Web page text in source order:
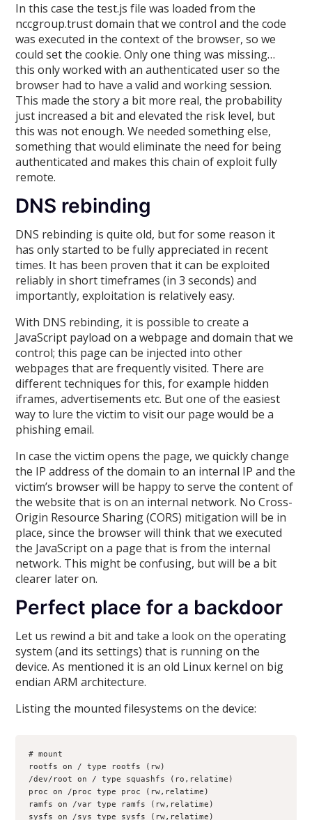
In this case the test.js file was loaded from the
nccgroup.trust domain that we control and the code
was executed in the context of the browser, so we
could set the cookie. Only one thing was missing…
this only worked with an authenticated user so the
browser had to have a valid and working session.
This made the story a bit more real, the probability
just increased a bit and elevated the risk level, but
this was not enough. We needed something else,
something that would eliminate the need for being
authenticated and makes this chain of exploit fully
remote.
DNS rebinding
DNS rebinding is quite old, but for some reason it
has only started to be fully appreciated in recent
times. It has been proven that it can be exploited
reliably in short timeframes (in 3 seconds) and
importantly, exploitation is relatively easy.
With DNS rebinding, it is possible to create a
JavaScript payload on a webpage and domain that we
control; this page can be injected into other
webpages that are frequently visited. There are
different techniques for this, for example hidden
iframes, advertisements etc. But one of the easiest
way to lure the victim to visit our page would be a
phishing email.
In case the victim opens the page, we quickly change
the IP address of the domain to an internal IP and the
victim’s browser will be happy to serve the content of
the website that is on an internal network. No Cross-
Origin Resource Sharing (CORS) mitigation will be in
place, since the browser will think that we executed
the JavaScript on a page that is from the internal
network. This might be confusing, but will be a bit
clearer later on.
Perfect place for a backdoor
Let us rewind a bit and take a look on the operating
system (and its settings) that is running on the
device. As mentioned it is an old Linux kernel on big
endian ARM architecture.
Listing the mounted filesystems on the device:
# mount
rootfs on / type rootfs (rw)
/dev/root on / type squashfs (ro,relatime)
proc on /proc type proc (rw,relatime)
ramfs on /var type ramfs (rw,relatime)
sysfs on /sys type sysfs (rw,relatime)